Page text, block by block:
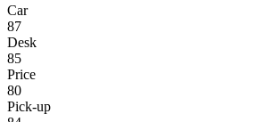
Car
87
Desk
85
Price
80
Pick-up